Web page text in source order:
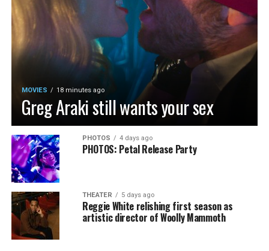
MOVIES 18 minutes ago
Greg Araki still wants your sex
PHOTOS 4 days ago
PHOTOS: Petal Release Party
THEATER 5 days ago
Reggie White relishing first season as
artistic director of Woolly Mammoth